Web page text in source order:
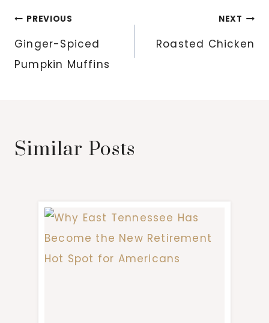
Post
navigation
PREVIOUS
Ginger-Spiced
Pumpkin Muffins
NEXT
Roasted Chicken
Similar Posts